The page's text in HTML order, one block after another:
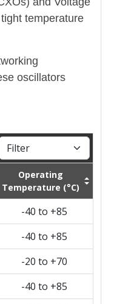
temperature
oscillators
Operating
Temperature (°C)
-40 to +85
-40 to +85
-20 to +70
-40 to +85